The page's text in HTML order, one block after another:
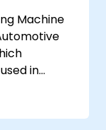
Machine
in